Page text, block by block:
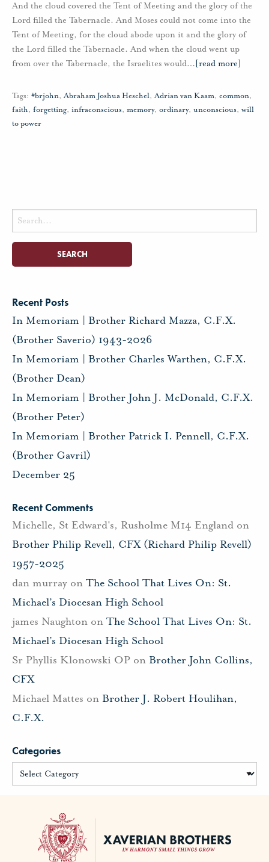
And the cloud covered the Tent of Meeting and the glory of the
Lord filled the Tabernacle. And Moses could not come into the
Tent of Meeting, for the cloud abode upon it and the glory of
the Lord filled the Tabernacle. And when the cloud went up
from over the Tabernacle, the Israelites would… [read more]
Tags: #brjohn,Abraham Joshua Heschel,Adrian van Kaam, common,
faith, forgetting, infraconscious, memory, ordinary, unconscious, will
to power
Search
for:
Recent Posts
In Memoriam | Brother Richard Mazza, C.F.X.
(Brother Saverio) 1943-2026
In Memoriam | Brother Charles Warthen, C.F.X.
(Brother Dean)
In Memoriam | Brother John J. McDonald, C.F.X.
(Brother Peter)
In Memoriam | Brother Patrick I. Pennell, C.F.X.
(Brother Gavril)
December 25
Recent Comments
Michelle, St Edward's, Rusholme M14 England on
Brother Philip Revell, CFX (Richard Philip Revell)
1957-2025
dan murray on The School That Lives On: St.
Michael’s Diocesan High School
james Naughton on The School That Lives On: St.
Michael’s Diocesan High School
Sr Phyllis Klonowski OP on Brother John Collins,
CFX
Michael Mattes on Brother J. Robert Houlihan,
C.F.X.
Categories